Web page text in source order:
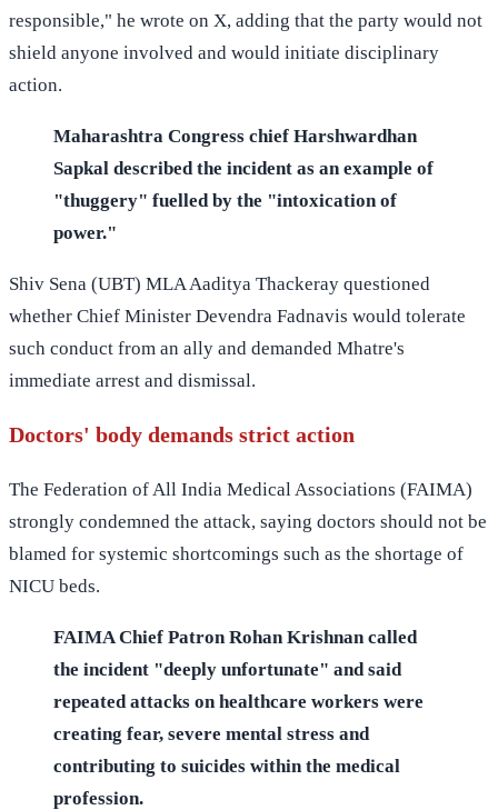
responsible," he wrote on X, adding that the party would not
shield anyone involved and would initiate disciplinary
action.
Maharashtra Congress chief Harshwardhan
Sapkal described the incident as an example of
"thuggery" fuelled by the "intoxication of
power."
Shiv Sena (UBT) MLA Aaditya Thackeray questioned
whether Chief Minister Devendra Fadnavis would tolerate
such conduct from an ally and demanded Mhatre's
immediate arrest and dismissal.
Doctors' body demands strict action
The Federation of All India Medical Associations (FAIMA)
strongly condemned the attack, saying doctors should not be
blamed for systemic shortcomings such as the shortage of
NICU beds.
FAIMA Chief Patron Rohan Krishnan called
the incident "deeply unfortunate" and said
repeated attacks on healthcare workers were
creating fear, severe mental stress and
contributing to suicides within the medical
profession.